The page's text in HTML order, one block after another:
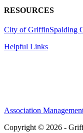
RESOURCES
City of GriffinSpalding
Helpful Links
Association
Copyright © 2026 -